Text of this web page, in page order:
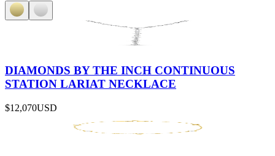
DIAMONDS BY THE INCH CONTINUOUS
STATION LARIAT NECKLACE
$12,070USD